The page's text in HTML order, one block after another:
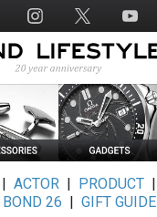
ACTOR| PRODUCT|
BOND 26
GIFT GUIDE